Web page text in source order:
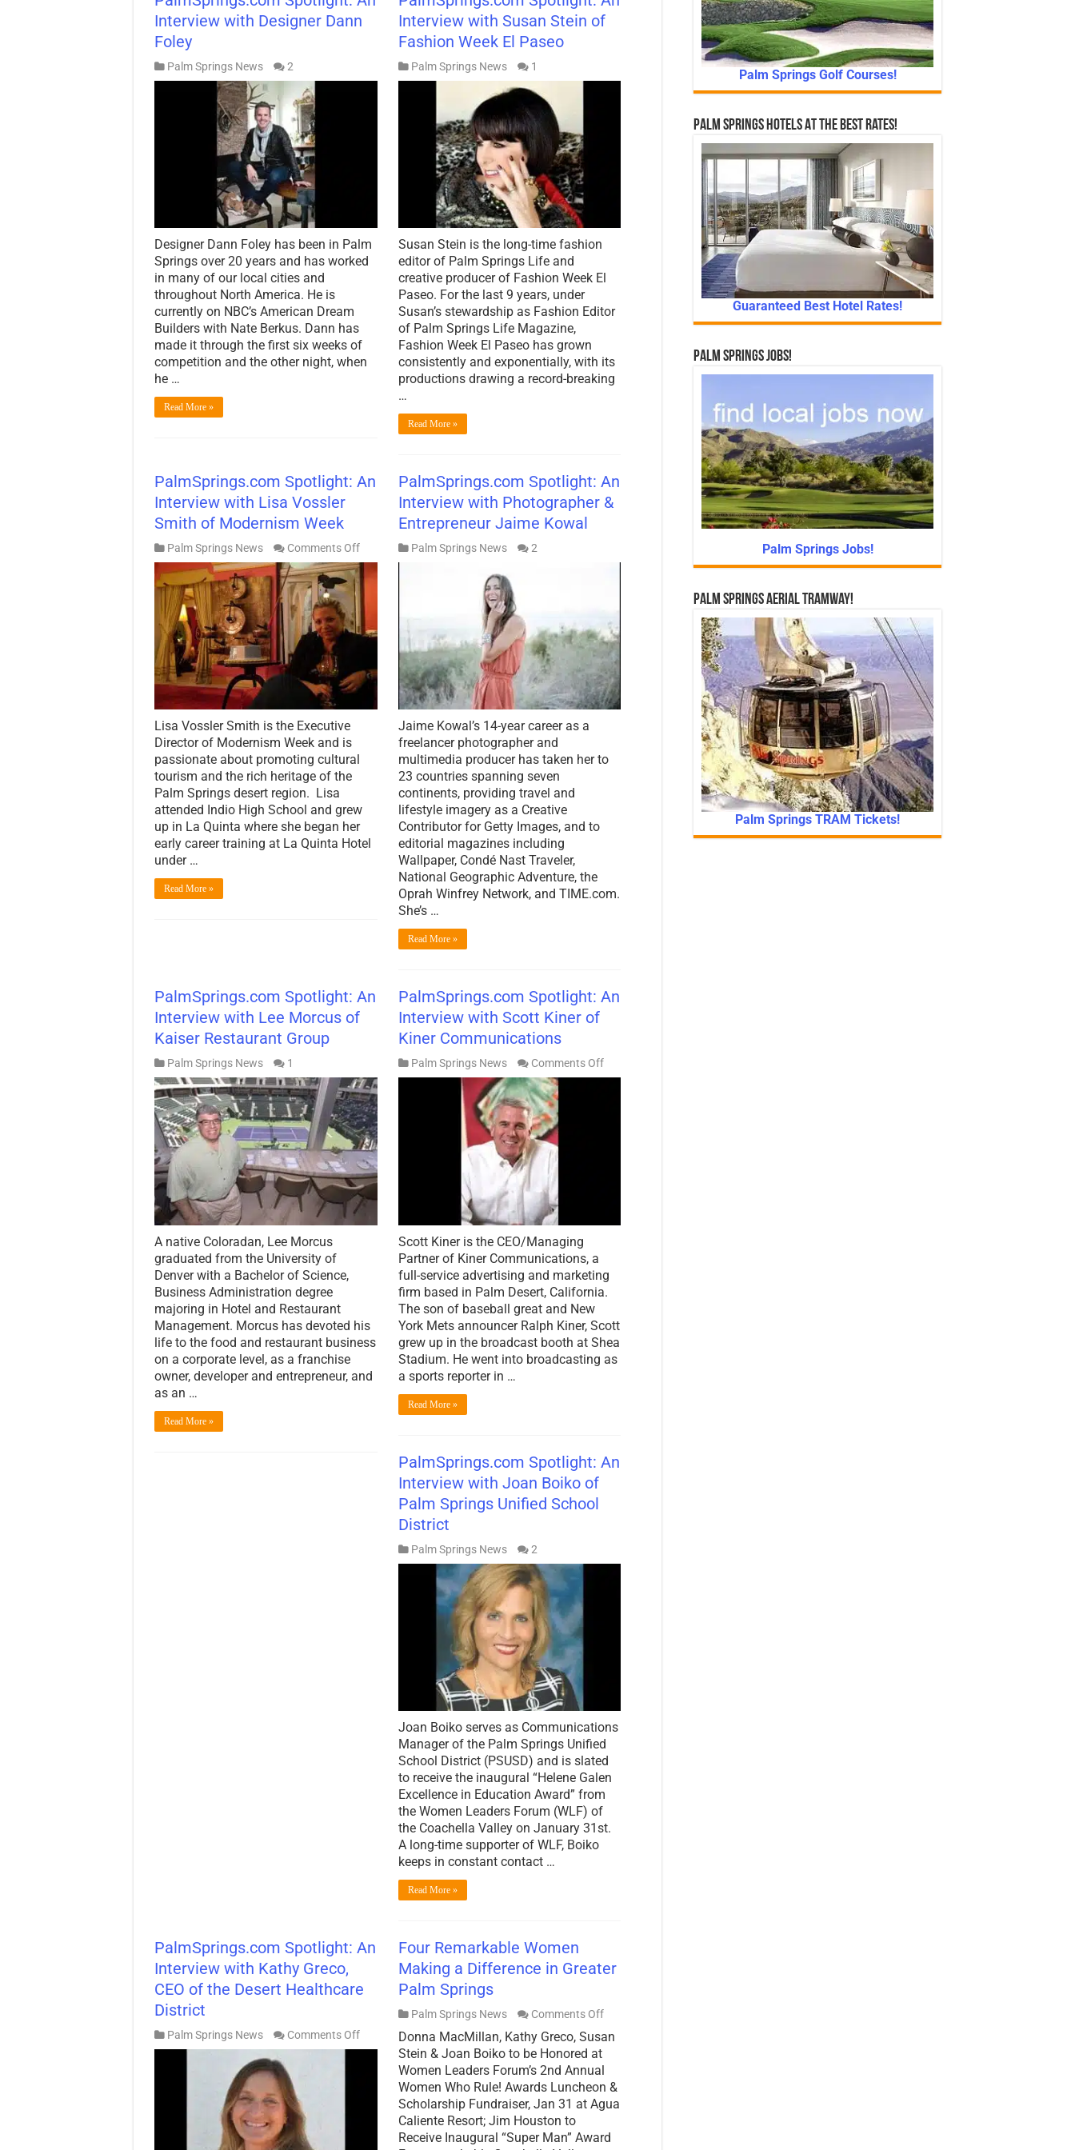
Interview with Designer Dann
Foley
Palm Springs News 2
Designer Dann Foley has been in Palm
Springs over 20 years and has worked
in many of our local cities and
throughout North America. He is
currently on NBC’s American Dream
Builders with Nate Berkus. Dann has
made it through the first six weeks of
competition and the other night, when
he …
Read More »
Interview with Susan Stein of
Fashion Week El Paseo
Palm Springs News 1
Susan Stein is the long-time fashion
editor of Palm Springs Life and
creative producer of Fashion Week El
Paseo. For the last 9 years, under
Susan’s stewardship as Fashion Editor
of Palm Springs Life Magazine,
Fashion Week El Paseo has grown
consistently and exponentially, with its
productions drawing a record-breaking
…
Read More »
PalmSprings.com Spotlight: An
Interview with Lisa Vossler
Smith of Modernism Week
Palm Springs News Comments Offon
PalmSprings.com
Spotlight:
Lisa
Vossler
Modernism
Week
Lisa Vossler Smith is the Executive
Director of Modernism Week and is
passionate about promoting cultural
tourism and the rich heritage of the
Palm Springs desert region. Lisa
attended Indio High School and grew
up in La Quinta where she began her
early career training at La Quinta Hotel
under …
Read More »
PalmSprings.com Spotlight: An
Interview with Photographer &
Entrepreneur Jaime Kowal
Palm Springs News 2
Jaime Kowal’s 14-year career as a
freelancer photographer and
multimedia producer has taken her to
23 countries spanning seven
continents, providing travel and
lifestyle imagery as a Creative
Contributor for Getty Images, and to
editorial magazines including
Wallpaper, Condé Nast Traveler,
National Geographic Adventure, the
Oprah Winfrey Network, and TIME.com.
She’s …
Read More »
PalmSprings.com Spotlight: An
Interview with Lee Morcus of
Kaiser Restaurant Group
Palm Springs News 1
A native Coloradan, Lee Morcus
graduated from the University of
Denver with a Bachelor of Science,
Business Administration degree
majoring in Hotel and Restaurant
Management. Morcus has devoted his
life to the food and restaurant business
on a corporate level, as a franchise
owner, developer and entrepreneur, and
as an …
Read More »
PalmSprings.com Spotlight: An
Interview with Scott Kiner of
Kiner Communications
Palm Springs News Comments Offon
PalmSprings.com
Scott Kiner is the CEO/Managing
Partner of Kiner Communications, a
full-service advertising and marketing
firm based in Palm Desert, California.
The son of baseball great and New
York Mets announcer Ralph Kiner, Scott
grew up in the broadcast booth at Shea
Stadium. He went into broadcasting as
a sports reporter in …
Read More »
PalmSprings.com Spotlight: An
Interview with Joan Boiko of
Palm Springs Unified School
District
Palm Springs News 2
Joan Boiko serves as Communications
Manager of the Palm Springs Unified
School District (PSUSD) and is slated
to receive the inaugural “Helene Galen
Excellence in Education Award” from
the Women Leaders Forum (WLF) of
the Coachella Valley on January 31st.
A long-time supporter of WLF, Boiko
keeps in constant contact …
Read More »
PalmSprings.com Spotlight: An
Interview with Kathy Greco,
CEO of the Desert Healthcare
District
Palm Springs News Comments Offon
PalmSprings.com
Spotlight:
Interview
Four Remarkable Women
Making a Difference in Greater
Palm Springs
Palm Springs News Comments Offon
Remarkable
Making
a
Difference
in
Springs
Donna MacMillan, Kathy Greco, Susan
Stein & Joan Boiko to be Honored at
Women Leaders Forum’s 2nd Annual
Women Who Rule! Awards Luncheon &
Scholarship Fundraiser, Jan 31 at Agua
Caliente Resort; Jim Houston to
Receive Inaugural “Super Man” Award
Palm Springs Golf Courses!
Palm Springs Hotels At The Best Rates!
Guaranteed Best Hotel Rates!
Palm Springs Jobs!
Palm Springs Jobs!
Palm Springs Aerial Tramway!
Palm Springs TRAM Tickets!